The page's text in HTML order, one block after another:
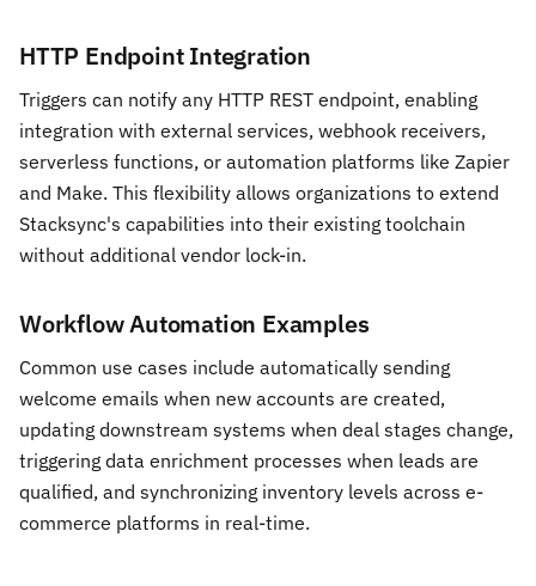
HTTP Endpoint Integration
Triggers can notify any HTTP REST endpoint, enabling
integration with external services, webhook receivers,
serverless functions, or automation platforms like Zapier
and Make. This flexibility allows organizations to extend
Stacksync's capabilities into their existing toolchain
without additional vendor lock-in.
Workflow Automation Examples
Common use cases include automatically sending
welcome emails when new accounts are created,
updating downstream systems when deal stages change,
triggering data enrichment processes when leads are
qualified, and synchronizing inventory levels across e-
commerce platforms in real-time.